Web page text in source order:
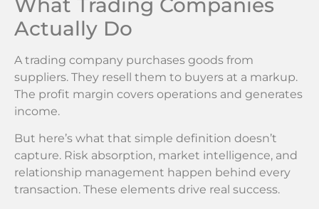
Actually Do
A trading company purchases goods from
suppliers. They resell them to buyers at a markup.
The profit margin covers operations and generates
income.
But here’s what that simple definition doesn’t
capture. Risk absorption, market intelligence, and
relationship management happen behind every
transaction. These elements drive real success.